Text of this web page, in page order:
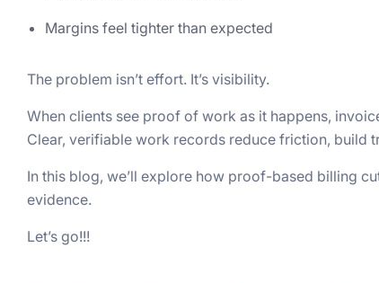
Margins feel tighter than expected
The problem isn’t effort. It’s visibility.
When clients see proof of work as it happens,
Clear, verifiable work records reduce friction, build
In this blog, we’ll explore how proof-based billing
evidence.
Let’s go!!!